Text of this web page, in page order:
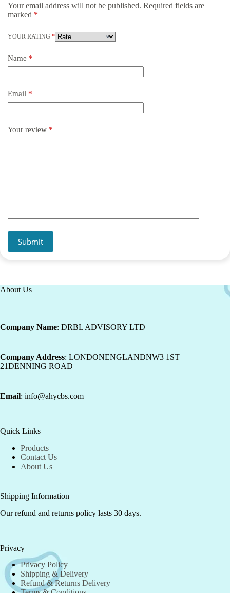
Your email address will not be published. Required fields are
marked *
YOUR RATING *
Name *
Email *
Your review *
Submit
About Us
Company Name: DRBL ADVISORY LTD
Company Address: LONDONENGLANDNW3 1ST
21DENNING ROAD
Email: info@ahycbs.com
Quick Links
Products
Contact Us
About Us
Shipping Information
Our refund and returns policy lasts 30 days.
Privacy
Privacy Policy
Shipping & Delivery
Refund & Returns Delivery